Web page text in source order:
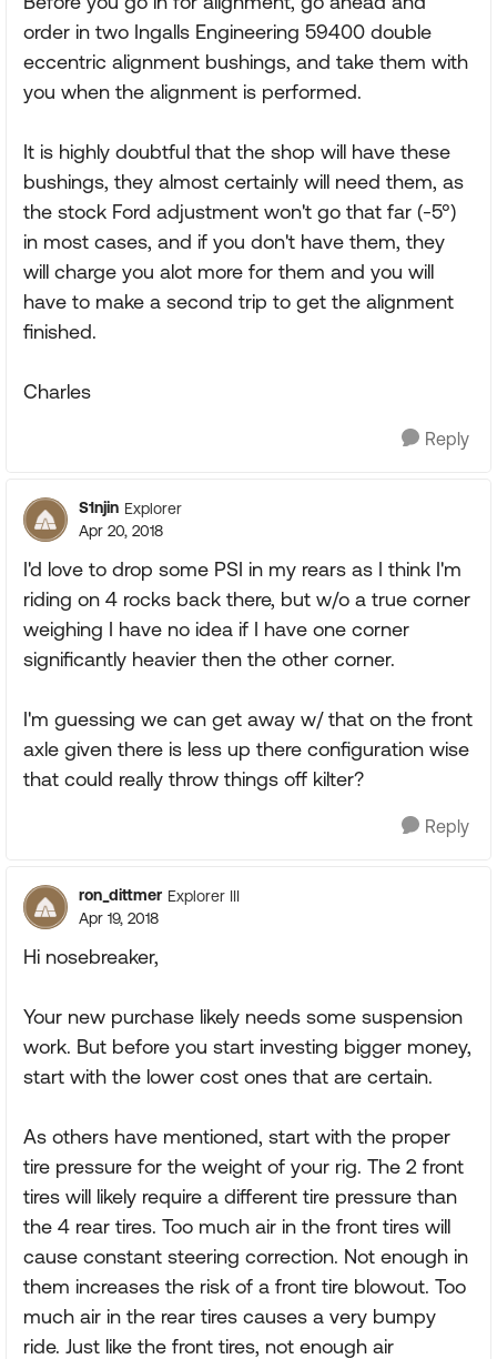
order in two Ingalls Engineering 59400 double
eccentric alignment bushings, and take them with
you when the alignment is performed.
It is highly doubtful that the shop will have these
bushings, they almost certainly will need them, as
the stock Ford adjustment won't go that far (-5°)
in most cases, and if you don't have them, they
will charge you alot more for them and you will
have to make a second trip to get the alignment
finished.
Charles
Reply
S1njin Explorer
Apr 20, 2018
I'd love to drop some PSI in my rears as I think I'm
riding on 4 rocks back there, but w/o a true corner
weighing I have no idea if I have one corner
significantly heavier then the other corner.
I'm guessing we can get away w/ that on the front
axle given there is less up there configuration wise
that could really throw things off kilter?
Reply
ron_dittmer Explorer III
Apr 19, 2018
Hi nosebreaker,
Your new purchase likely needs some suspension
work. But before you start investing bigger money,
start with the lower cost ones that are certain.
As others have mentioned, start with the proper
tire pressure for the weight of your rig. The 2 front
tires will likely require a different tire pressure than
the 4 rear tires. Too much air in the front tires will
cause constant steering correction. Not enough in
them increases the risk of a front tire blowout. Too
much air in the rear tires causes a very bumpy
ride. Just like the front tires, not enough air